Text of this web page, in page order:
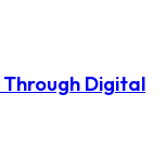
Through Digital